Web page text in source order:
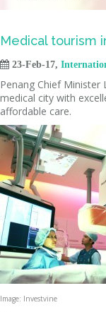
Medical tourism
 23-Feb-17,
Penang Chief Minister
medical city with
affordable care.
Image: Investvine